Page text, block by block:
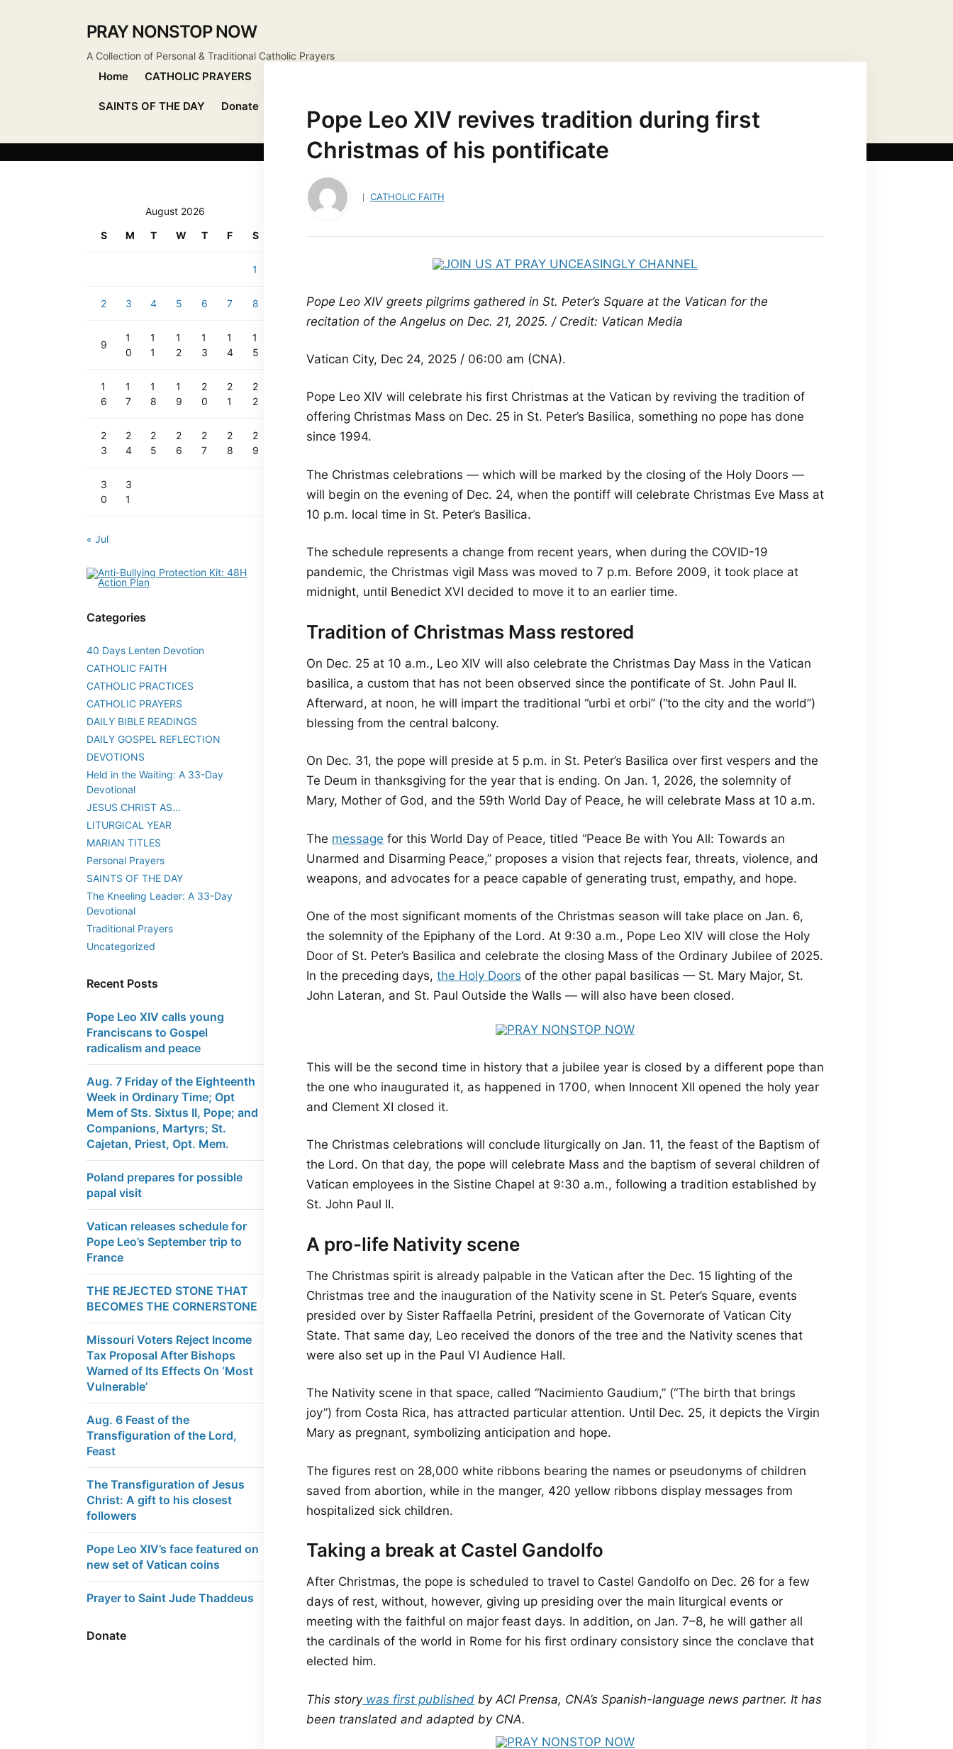
PRAY NONSTOP NOW
A Collection of Personal & Traditional Catholic Prayers
Home CATHOLIC PRAYERS
SAINTS OF THE DAY Donate
Pope Leo XIV revives tradition during first
Christmas of his pontificate
CATHOLIC FAITH
Pope Leo XIV greets pilgrims gathered in St. Peter’s Square at the Vatican for the
recitation of the Angelus on Dec. 21, 2025. / Credit: Vatican Media
Vatican City, Dec 24, 2025 / 06:00 am (CNA).
Pope Leo XIV will celebrate his first Christmas at the Vatican by reviving the tradition of
offering Christmas Mass on Dec. 25 in St. Peter’s Basilica, something no pope has done
since 1994.
The Christmas celebrations — which will be marked by the closing of the Holy Doors —
will begin on the evening of Dec. 24, when the pontiff will celebrate Christmas Eve Mass at
10 p.m. local time in St. Peter’s Basilica.
The schedule represents a change from recent years, when during the COVID-19
pandemic, the Christmas vigil Mass was moved to 7 p.m. Before 2009, it took place at
midnight, until Benedict XVI decided to move it to an earlier time.
Tradition of Christmas Mass restored
On Dec. 25 at 10 a.m., Leo XIV will also celebrate the Christmas Day Mass in the Vatican
basilica, a custom that has not been observed since the pontificate of St. John Paul II.
Afterward, at noon, he will impart the traditional “urbi et orbi” (“to the city and the world”)
blessing from the central balcony.
On Dec. 31, the pope will preside at 5 p.m. in St. Peter’s Basilica over first vespers and the
Te Deum in thanksgiving for the year that is ending. On Jan. 1, 2026, the solemnity of
Mary, Mother of God, and the 59th World Day of Peace, he will celebrate Mass at 10 a.m.
The message for this World Day of Peace, titled “Peace Be with You All: Towards an
Unarmed and Disarming Peace,” proposes a vision that rejects fear, threats, violence, and
weapons, and advocates for a peace capable of generating trust, empathy, and hope.
One of the most significant moments of the Christmas season will take place on Jan. 6,
the solemnity of the Epiphany of the Lord. At 9:30 a.m., Pope Leo XIV will close the Holy
Door of St. Peter’s Basilica and celebrate the closing Mass of the Ordinary Jubilee of 2025.
In the preceding days, the Holy Doors of the other papal basilicas — St. Mary Major, St.
John Lateran, and St. Paul Outside the Walls — will also have been closed.
This will be the second time in history that a jubilee year is closed by a different pope than
the one who inaugurated it, as happened in 1700, when Innocent XII opened the holy year
and Clement XI closed it.
The Christmas celebrations will conclude liturgically on Jan. 11, the feast of the Baptism of
the Lord. On that day, the pope will celebrate Mass and the baptism of several children of
Vatican employees in the Sistine Chapel at 9:30 a.m., following a tradition established by
St. John Paul II.
A pro-life Nativity scene
The Christmas spirit is already palpable in the Vatican after the Dec. 15 lighting of the
Christmas tree and the inauguration of the Nativity scene in St. Peter’s Square, events
presided over by Sister Raffaella Petrini, president of the Governorate of Vatican City
State. That same day, Leo received the donors of the tree and the Nativity scenes that
were also set up in the Paul VI Audience Hall.
The Nativity scene in that space, called “Nacimiento Gaudium,” (“The birth that brings
joy”) from Costa Rica, has attracted particular attention. Until Dec. 25, it depicts the Virgin
Mary as pregnant, symbolizing anticipation and hope.
The figures rest on 28,000 white ribbons bearing the names or pseudonyms of children
saved from abortion, while in the manger, 420 yellow ribbons display messages from
hospitalized sick children.
Taking a break at Castel Gandolfo
After Christmas, the pope is scheduled to travel to Castel Gandolfo on Dec. 26 for a few
days of rest, without, however, giving up presiding over the main liturgical events or
meeting with the faithful on major feast days. In addition, on Jan. 7–8, he will gather all
the cardinals of the world in Rome for his first ordinary consistory since the conclave that
elected him.
This storywas first published by ACI Prensa, CNA’s Spanish-language news partner. It has
been translated and adapted by CNA.
August 2026
S
M T W T F S
1
2 3 4 5 6 7 8
9
1
0
1
1
1
2
1
3
1
4
1
5
1
6
1
7
1
8
1
9
2
0
2
1
2
2
2
3
2
4
2
5
2
6
2
7
2
8
2
9
3
0
3
1
« Jul
Categories
40 Days Lenten Devotion
CATHOLIC FAITH
CATHOLIC PRACTICES
CATHOLIC PRAYERS
DAILY BIBLE READINGS
DAILY GOSPEL REFLECTION
DEVOTIONS
Held in the Waiting: A 33-Day
Devotional
JESUS CHRIST AS…
LITURGICAL YEAR
MARIAN TITLES
Personal Prayers
SAINTS OF THE DAY
The Kneeling Leader: A 33-Day
Devotional
Traditional Prayers
Uncategorized
Recent Posts
Pope Leo XIV calls young
Franciscans to Gospel
radicalism and peace
Aug. 7 Friday of the Eighteenth
Week in Ordinary Time; Opt
Mem of Sts. Sixtus II, Pope; and
Companions, Martyrs; St.
Cajetan, Priest, Opt. Mem.
Poland prepares for possible
papal visit
Vatican releases schedule for
Pope Leo’s September trip to
France
THE REJECTED STONE THAT
BECOMES THE CORNERSTONE
Missouri Voters Reject Income
Tax Proposal After Bishops
Warned of Its Effects On ‘Most
Vulnerable’
Aug. 6 Feast of the
Transfiguration of the Lord,
Feast
The Transfiguration of Jesus
Christ: A gift to his closest
followers
Pope Leo XIV’s face featured on
new set of Vatican coins
Prayer to Saint Jude Thaddeus
Donate